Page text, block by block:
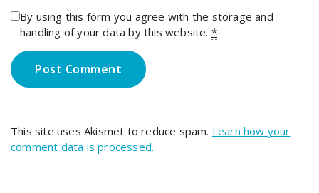
By using this form you agree with the storage and
handling of your data by this website. *
This site uses Akismet to reduce spam. Learn how your
comment data is processed.